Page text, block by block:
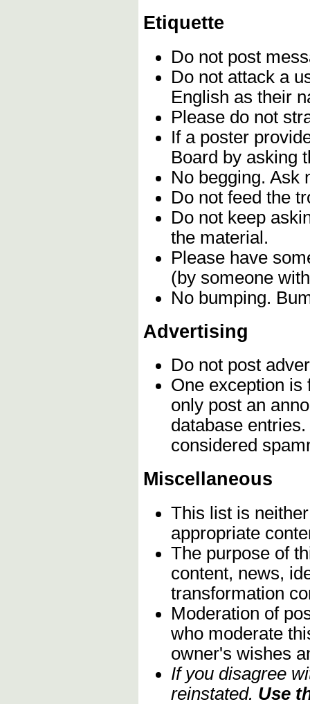
Etiquette
Do not post
Do not attack a
English as their
Please do not
If a poster
Board by asking
No begging. Ask
Do not feed the
Do not keep
the material.
Please have
(by someone
No bumping.
Advertising
Do not post
One exception is
only post an
database
considered
Miscellaneous
This list is
appropriate
The purpose of
content, news,
transformation
Moderation of
who moderate
owner's wishes
If you disagree
reinstated. Use